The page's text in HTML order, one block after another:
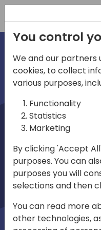
Play
You control
We and our partners
cookies, to collect
various purposes,
Functionality
Statistics
Marketing
By clicking 'Accept
purposes. You can
purposes you will
selections and then
You can read more
other technologies,